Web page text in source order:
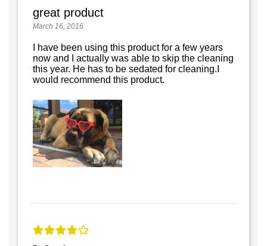
great product
March 16, 2016
I have been using this product for a few years
now and I actually was able to skip the cleaning
this year. He has to be sedated for cleaning.I
would recommend this product.